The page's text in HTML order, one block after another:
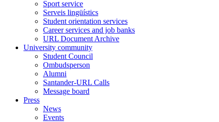
Sport service
Serveis lingüístics
Student orientation services
Career services and job banks
URL Document Archive
University community
Student Council
Ombudsperson
Alumni
Santander-URL Calls
Message board
Press
News
Events